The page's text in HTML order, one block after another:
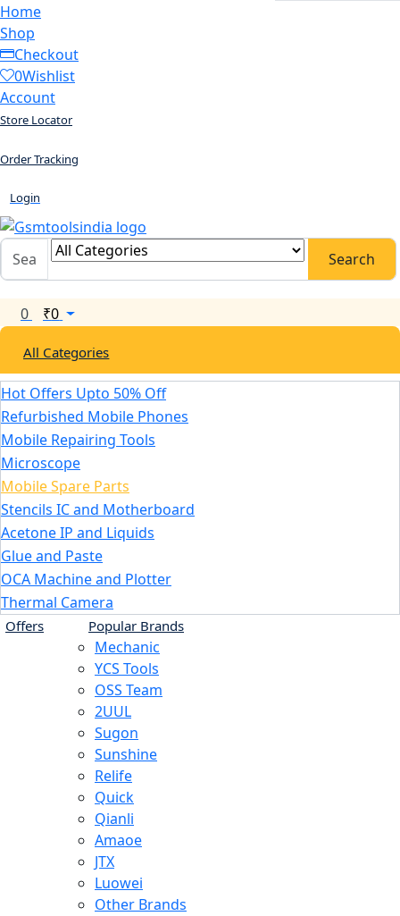
Home
Shop
Checkout
0Wishlist
Account
Store Locator
Order Tracking
Login
Search
0 ₹0
All Categories
Hot Offers Upto 50% Off
Refurbished Mobile Phones
Mobile Repairing Tools
Microscope
Mobile Spare Parts
Stencils IC and Motherboard
Acetone IP and Liquids
Glue and Paste
OCA Machine and Plotter
Thermal Camera
Offers Popular Brands
Mechanic
YCS Tools
OSS Team
2UUL
Sugon
Sunshine
Relife
Quick
Qianli
Amaoe
JTX
Luowei
Other Brands